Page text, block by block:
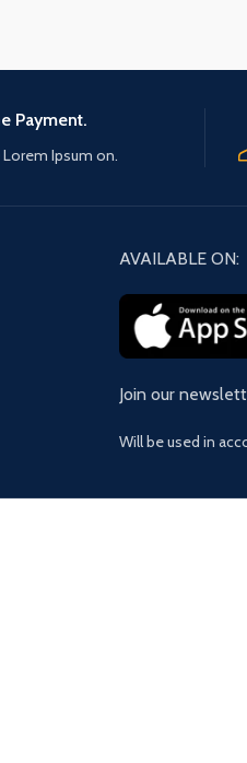
Payment.
Lorem Ipsum on.
AVAILABLE ON:
Join our
Will be used in